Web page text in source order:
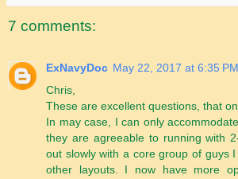
7 comments:
ExNavyDoc May 22, 2017 at 6:35 PM
Chris,
These are excellent questions, that
In may case, I can only
they are agreeable to running with
out slowly with a core group of guys
other layouts. I now have more